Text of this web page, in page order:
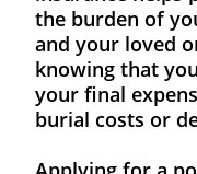
the burden of
and your loved
knowing that
your final
burial costs or